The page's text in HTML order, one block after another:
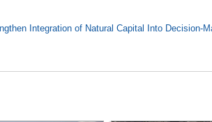
Integration of Natural Capital Into Decision-